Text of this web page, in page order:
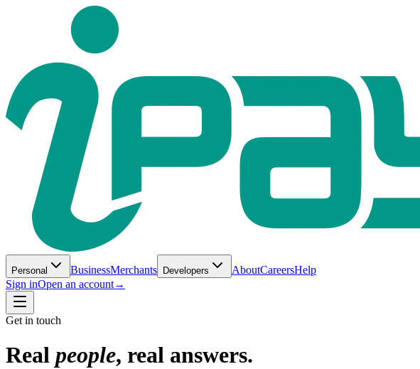
Personal BusinessMerchants Developers AboutCareersHelp
Sign inOpen an account→
Get in touch
Real people, real answers.